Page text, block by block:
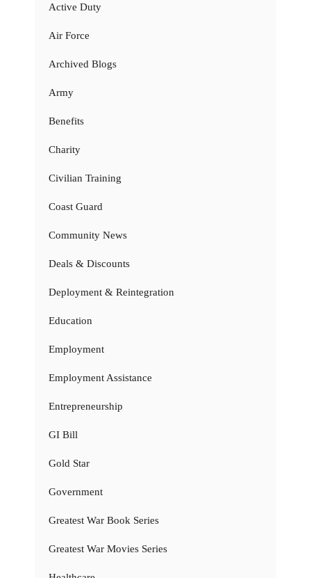
Active Duty
Air Force
Archived Blogs
Army
Benefits
Charity
Civilian Training
Coast Guard
Community News
Deals & Discounts
Deployment & Reintegration
Education
Employment
Employment Assistance
Entrepreneurship
GI Bill
Gold Star
Government
Greatest War Book Series
Greatest War Movies Series